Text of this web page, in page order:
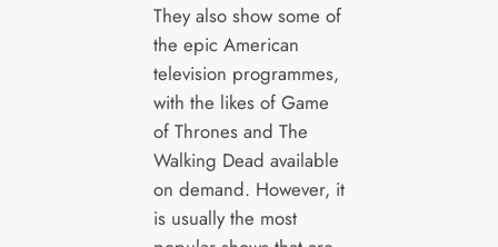
They also show some of
the epic American
television programmes,
with the likes of Game
of Thrones and The
Walking Dead available
on demand. However, it
is usually the most